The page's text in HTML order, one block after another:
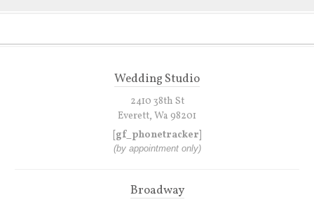
Wedding Studio
2410 38th St
Everett, Wa 98201
[gf_phonetracker]
(by appointment only)
Broadway